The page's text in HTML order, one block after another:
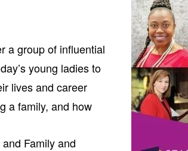
a group of influential
young ladies to
lives and career
a family, and how
Family and